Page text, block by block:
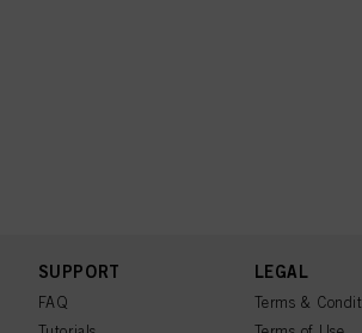
SUPPORT
FAQ
LEGAL
Terms &